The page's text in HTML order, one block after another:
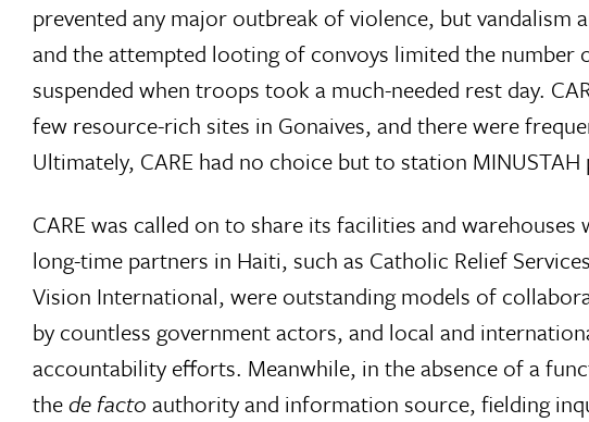
prevented any major outbreak of violence, but
and the attempted looting of convoys limited the
suspended when troops took a much-needed rest day.
few resource-rich sites in Gonaives, and there were
Ultimately, CARE had no choice but to station
CARE was called on to share its facilities and
long-time partners in Haiti, such as Catholic Relief
Vision International, were outstanding models of
by countless government actors, and local and
accountability efforts. Meanwhile, in the absence of a
thede facto authority and information source, fielding